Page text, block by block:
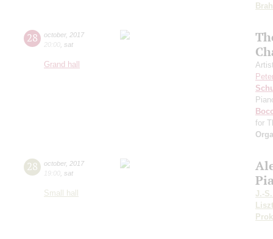
28 october, 2017
20:00 sat
Grand hall
for
28 october, 2017
19:00 sat
Small hall
J.-
Liszt